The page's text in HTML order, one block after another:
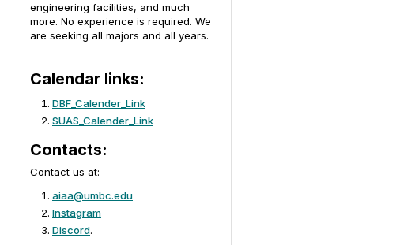
engineering facilities, and much
more. No experience is required. We
are seeking all majors and all years.
Calendar links:
DBF_Calender_Link
SUAS_Calender_Link
Contacts:
Contact us at:
aiaa@umbc.edu
Instagram
Discord.